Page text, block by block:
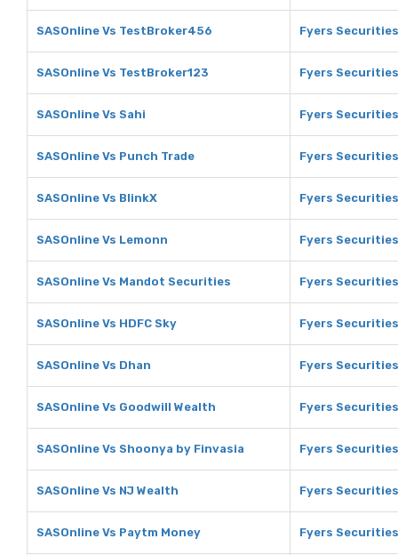
SASOnline Vs TestBroker456 Fyers
SASOnline Vs TestBroker123 Fyers
SASOnline Vs Sahi Fyers
SASOnline Vs Punch Trade Fyers
SASOnline Vs BlinkX Fyers
SASOnline Vs Lemonn Fyers
SASOnline Vs Mandot Securities Fyers
SASOnline Vs HDFC Sky Fyers Securities
SASOnline Vs Dhan Fyers
SASOnline Vs Goodwill Wealth Fyers
SASOnline Vs Shoonya by Finvasia Fyers
SASOnline Vs NJ Wealth Fyers
SASOnline Vs Paytm Money Fyers